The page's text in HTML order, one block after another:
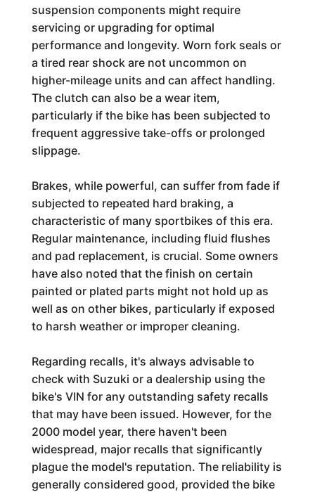
suspension components might require
servicing or upgrading for optimal
performance and longevity. Worn fork seals or
a tired rear shock are not uncommon on
higher-mileage units and can affect handling.
The clutch can also be a wear item,
particularly if the bike has been subjected to
frequent aggressive take-offs or prolonged
slippage.
Brakes, while powerful, can suffer from fade if
subjected to repeated hard braking, a
characteristic of many sportbikes of this era.
Regular maintenance, including fluid flushes
and pad replacement, is crucial. Some owners
have also noted that the finish on certain
painted or plated parts might not hold up as
well as on other bikes, particularly if exposed
to harsh weather or improper cleaning.
Regarding recalls, it's always advisable to
check with Suzuki or a dealership using the
bike's VIN for any outstanding safety recalls
that may have been issued. However, for the
2000 model year, there haven't been
widespread, major recalls that significantly
plague the model's reputation. The reliability is
generally considered good, provided the bike